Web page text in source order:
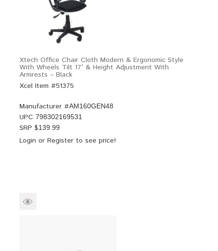
Xtech Office Chair Cloth Modern & Ergonomic Style
With Wheels Tilt 17° & Height Adjustment With
Armrests – Black
Xcel Item #51375
Manufacturer #AM160GEN48
UPC 798302169531
SRP $139.99
Login or Register to see price!